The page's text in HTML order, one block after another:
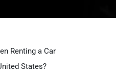
Renting a Car
States?